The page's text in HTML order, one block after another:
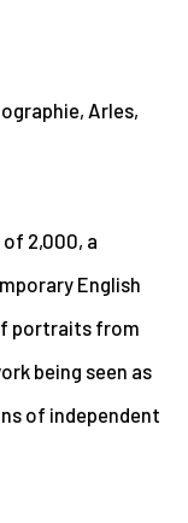
Arles,
2,000, a
English
portraits from
being seen as
of independent